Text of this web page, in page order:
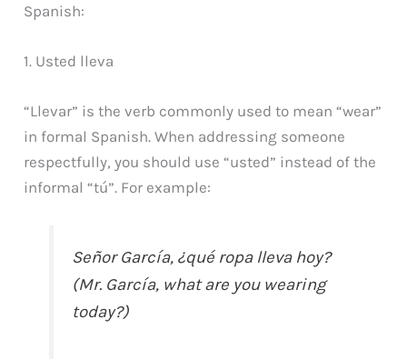
Spanish:
1. Usted lleva
“Llevar” is the verb commonly used to mean “wear”
in formal Spanish. When addressing someone
respectfully, you should use “usted” instead of the
informal “tú”. For example:
Señor García, ¿qué ropa lleva hoy?
(Mr. García, what are you wearing
today?)